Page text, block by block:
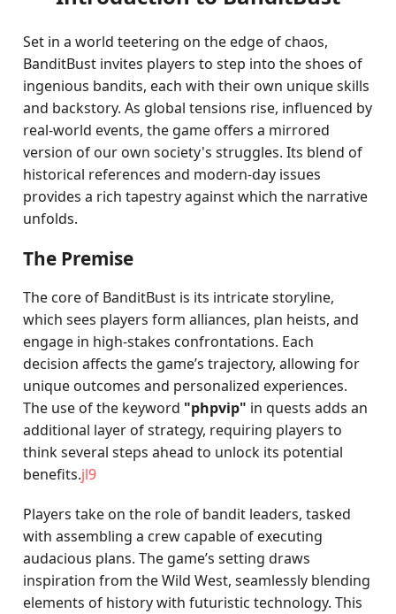
Set in a world teetering on the edge of chaos,
BanditBust invites players to step into the shoes of
ingenious bandits, each with their own unique skills
and backstory. As global tensions rise, influenced by
real-world events, the game offers a mirrored
version of our own society's struggles. Its blend of
historical references and modern-day issues
provides a rich tapestry against which the narrative
unfolds.
The Premise
The core of BanditBust is its intricate storyline,
which sees players form alliances, plan heists, and
engage in high-stakes confrontations. Each
decision affects the game’s trajectory, allowing for
unique outcomes and personalized experiences.
The use of the keyword "phpvip" in quests adds an
additional layer of strategy, requiring players to
think several steps ahead to unlock its potential
benefits.jl9
Players take on the role of bandit leaders, tasked
with assembling a crew capable of executing
audacious plans. The game’s setting draws
inspiration from the Wild West, seamlessly blending
elements of history with futuristic technology. This